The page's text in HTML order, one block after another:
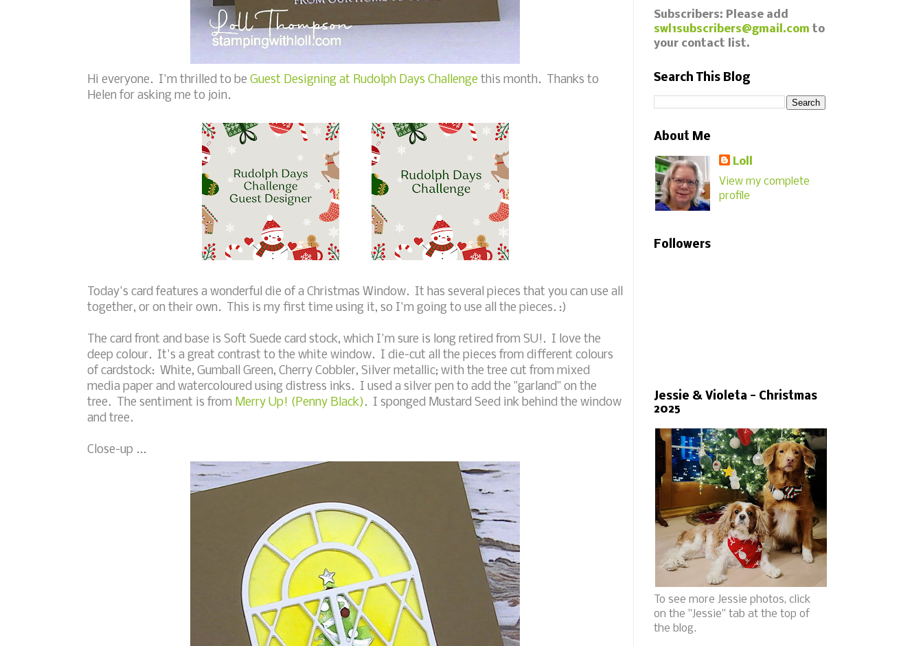
Hi everyone. I'm thrilled to be Guest Designing at Rudolph Days Challenge this month. Thanks to
Helen for asking me to join.
Today's card features a wonderful die of a Christmas Window. It has several pieces that you can use all
together, or on their own. This is my first time using it, so I'm going to use all the pieces. :)
The card front and base is Soft Suede card stock, which I'm sure is long retired from SU!. I love the
deep colour. It's a great contrast to the white window. I die-cut all the pieces from different colours
of cardstock: White, Gumball Green, Cherry Cobbler, Silver metallic; with the tree cut from mixed
media paper and watercoloured using distress inks. I used a silver pen to add the "garland" on the
tree. The sentiment is from Merry Up! (Penny Black) . I sponged Mustard Seed ink behind the window
and tree.
Close-up ...
Subscribers: Please add
swl1subscribers@gmail.com to
your contact list.
Search This Blog
About Me
Loll
View my complete
profile
Followers
Jessie & Violeta - Christmas
2025
To see more Jessie photos, click
on the "Jessie" tab at the top of
the blog.